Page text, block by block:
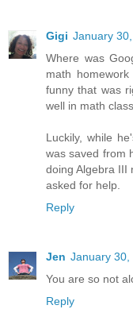
Gigi January
Where was
math
funny that was
well in math
Luckily, while
was saved from
doing Algebra III
asked for help.
Reply
Jen January 30,
You are so not
Reply